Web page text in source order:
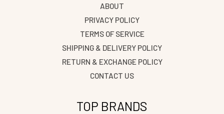
ABOUT
PRIVACY POLICY
TERMS OF SERVICE
SHIPPING & DELIVERY POLICY
RETURN & EXCHANGE POLICY
CONTACT US
TOP BRANDS